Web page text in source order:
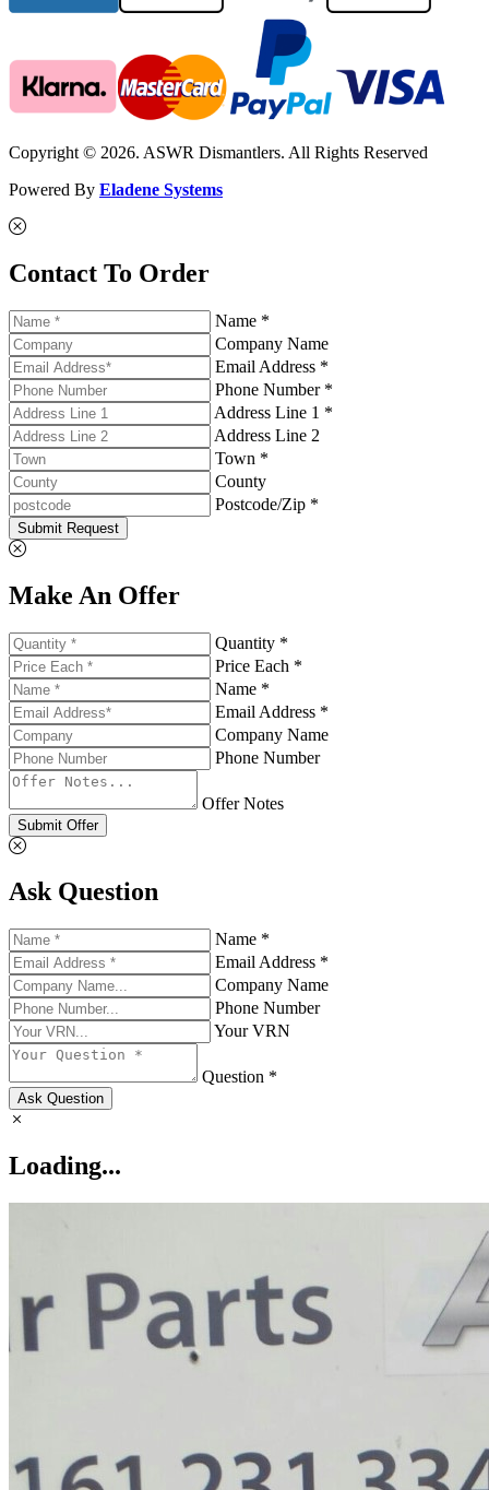
Copyright © 2026. ASWR Dismantlers. All Rights Reserved
Powered By Eladene Systems
Contact To Order
Name *
Company Name
Email Address *
Phone Number *
Address Line 1 *
Address Line 2
Town *
County
Postcode/Zip *
Submit Request
Make An Offer
Quantity *
Price Each *
Name *
Email Address *
Company Name
Phone Number
Offer Notes
Submit Offer
Ask Question
Name *
Email Address *
Company Name
Phone Number
Your VRN
Question *
Ask Question
Loading...